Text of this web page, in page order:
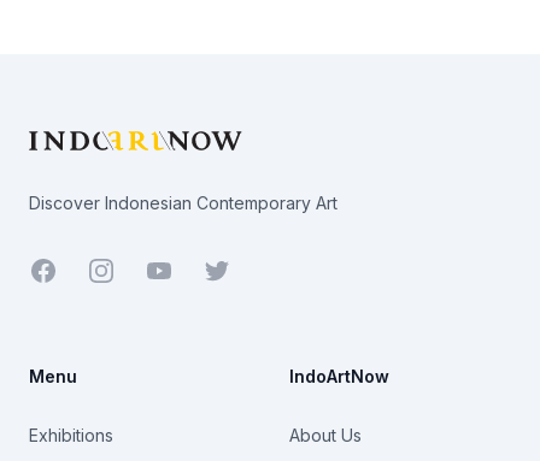
Discover Indonesian Contemporary Art
Facebook YoutubeTwitter
Menu
Exhibitions
IndoArtNow
About Us